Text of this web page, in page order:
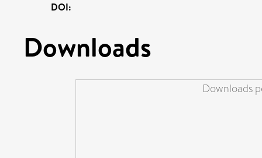
DOI:
Downloads
Downloads